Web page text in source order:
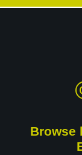
Browse